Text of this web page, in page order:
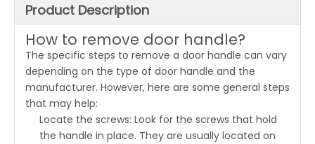
Product Description
How to remove door handle?
The specific steps to remove a door handle can vary
depending on the type of door handle and the
manufacturer. However, here are some general steps
that may help:
Locate the screws: Look for the screws that hold
the handle in place. They are usually located on